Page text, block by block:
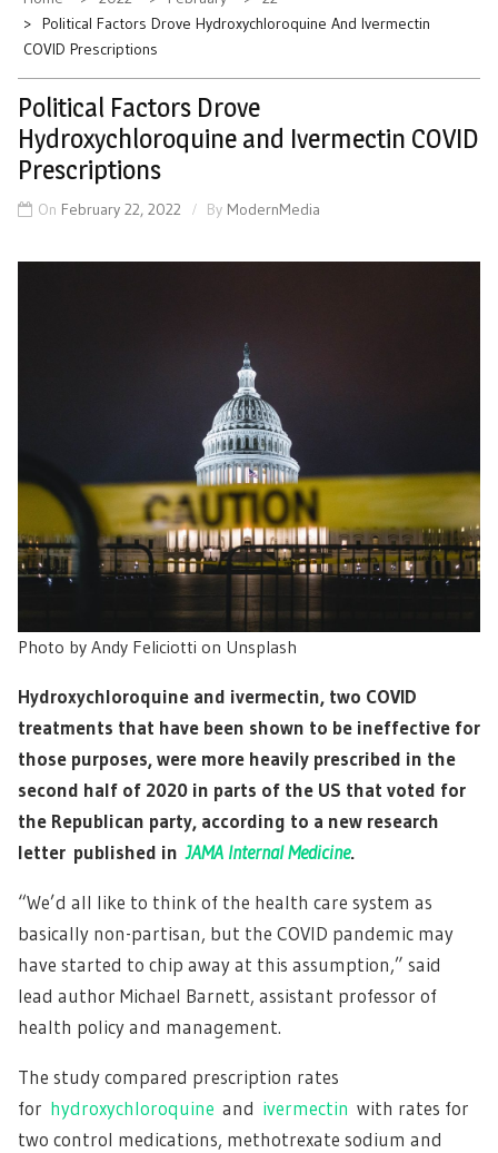
Political Factors Drove Hydroxychloroquine And Ivermectin
COVID Prescriptions
Political Factors Drove
Hydroxychloroquine and Ivermectin COVID
Prescriptions
On February 22, 2022 By ModernMedia
Photo by Andy Feliciotti on Unsplash
Hydroxychloroquine and ivermectin, two COVID
treatments that have been shown to be ineffective for
those purposes, were more heavily prescribed in the
second half of 2020 in parts of the US that voted for
the Republican party, according to a new research
letter published inJAMA Internal Medicine.
“We’d all like to think of the health care system as
basically non-partisan, but the COVID pandemic may
have started to chip away at this assumption,” said
lead author Michael Barnett, assistant professor of
health policy and management.
The study compared prescription rates
for hydroxychloroquine and ivermectin with rates for
two control medications, methotrexate sodium and